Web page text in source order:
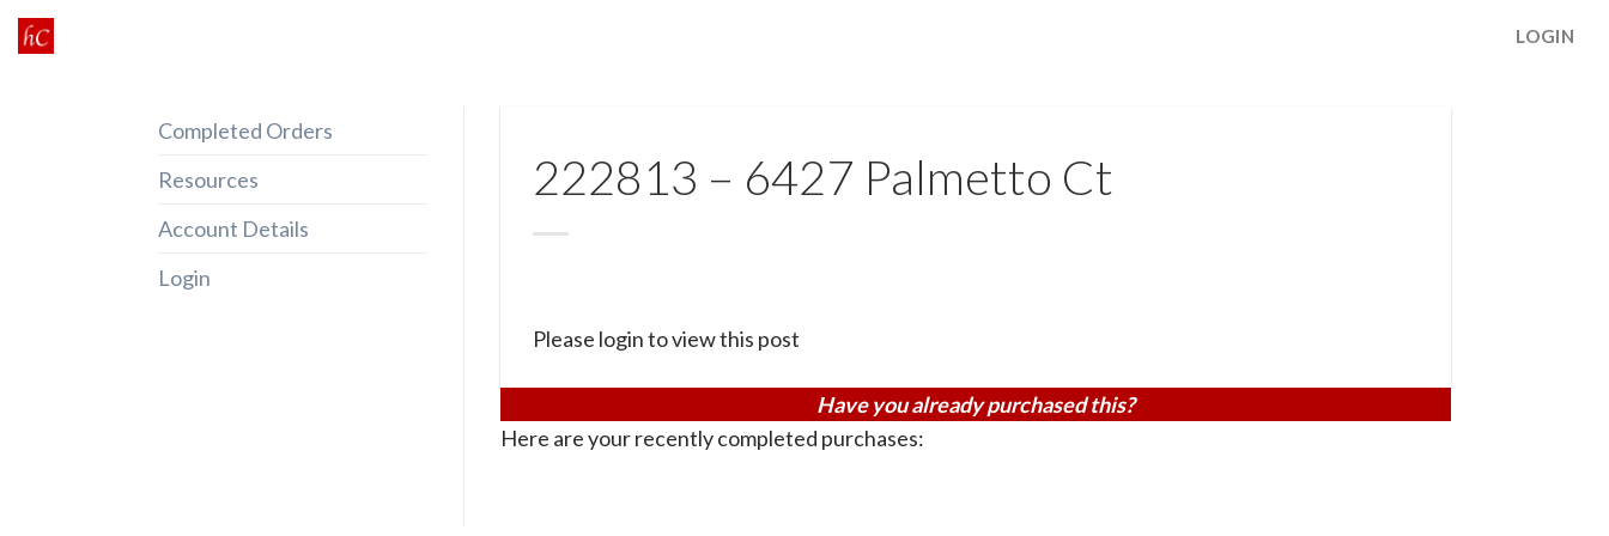
Skip
to
LOGIN
Completed Orders
Resources
Account Details
Login
222813 – 6427 Palmetto Ct
Please login to view this post
Have you already purchased this?
Here are your recently completed purchases: